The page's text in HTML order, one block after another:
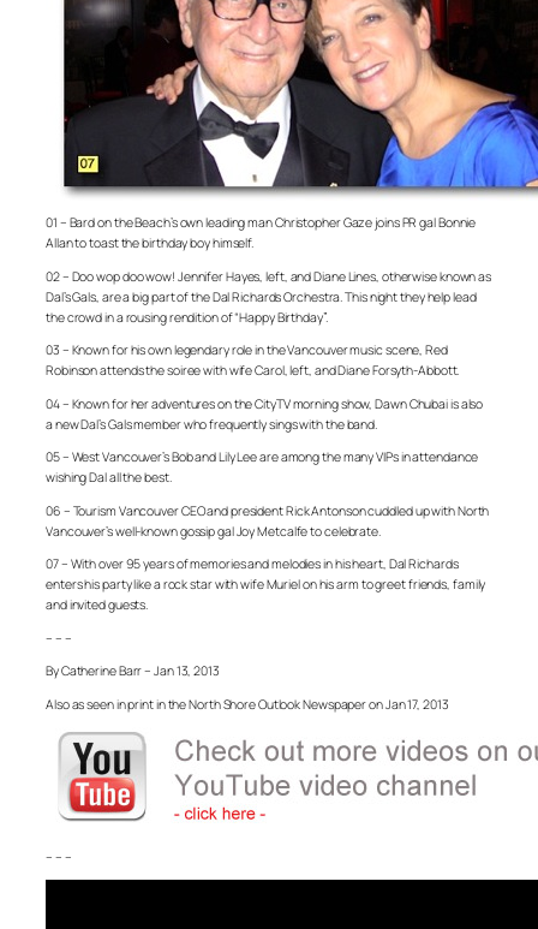
01 – Bard on the Beach’s own leading man Christopher Gaze joins PR gal Bonnie
Allan to toast the birthday boy himself.
02 – Doo wop doo wow! Jennifer Hayes, left, and Diane Lines, otherwise known as
Dal’s Gals, are a big part of the Dal Richards Orchestra. This night they help lead
the crowd in a rousing rendition of “Happy Birthday”.
03 – Known for his own legendary role in the Vancouver music scene, Red
Robinson attends the soiree with wife Carol, left, and Diane Forsyth-Abbott.
04 – Known for her adventures on the CityTV morning show, Dawn Chubai is also
a new Dal’s Gals member who frequently sings with the band.
05 – West Vancouver’s Bob and Lily Lee are among the many VIPs in attendance
wishing Dal all the best.
06 – Tourism Vancouver CEO and president Rick Antonson cuddled up with North
Vancouver’s well-known gossip gal Joy Metcalfe to celebrate.
07 – With over 95 years of memories and melodies in his heart, Dal Richards
enters his party like a rock star with wife Muriel on his arm to greet friends, family
and invited guests.
– – –
By Catherine Barr – Jan 13, 2013
Also as seen in print in the North Shore Outlook Newspaper on Jan 17, 2013
– – –